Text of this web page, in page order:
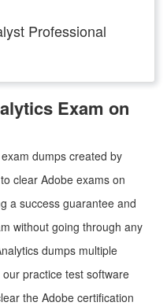
Professional
Exam on
dumps created by
clear Adobe exams on
a success guarantee and
without going through any
dumps multiple
practice test software
the Adobe certification